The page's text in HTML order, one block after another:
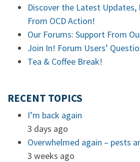
Discover the Latest Updates,
From OCD Action!
Our Forums: Support From
Join In! Forum Users’
Tea & Coffee Break!
RECENT TOPICS
I’m back again
3 days ago
Overwhelmed again – pests
3 weeks ago